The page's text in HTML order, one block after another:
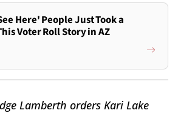
Here' People Just Took a
Voter Roll Story in AZ
Lamberth orders Kari Lake